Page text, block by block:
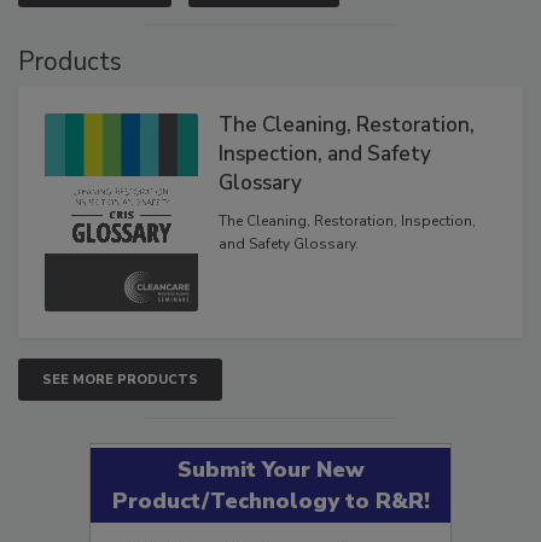
VIEW RESULTS POLL ARCHIVE
The Cleaning, Restoration,
Inspection, and Safety
Glossary
The Cleaning, Restoration, Inspection,
SEE MORE PRODUCTS
Submit Your New
Product/Technology to R&R!